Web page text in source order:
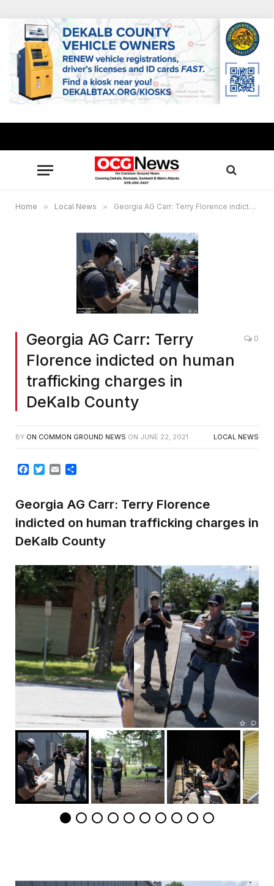
Home » Local News » Georgia AG Carr: Terry Florence indicted on human trafficking charges in DeKalb County
Georgia AG Carr: Terry
Florence indicted on human
trafficking charges in
DeKalb County
0
BY ON COMMON GROUND NEWS ON JUNE 22, 2021 LOCAL NEWS
Facebook
TwitterEmail
Georgia AG Carr: Terry Florence
indicted on human trafficking charges in
DeKalb County